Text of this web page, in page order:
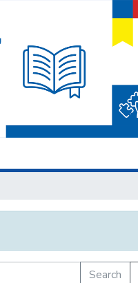
Search